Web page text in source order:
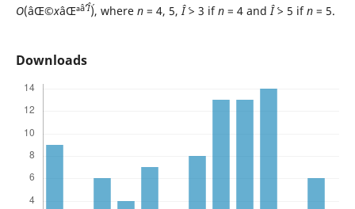
O(âŒ©xâŒªâˆ’Î´), where n= 4, 5,Î´> 3 ifn= 4 andÎ´> 5 ifn= 5.
Downloads